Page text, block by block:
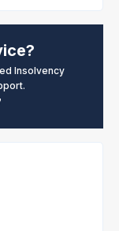
Insolvency